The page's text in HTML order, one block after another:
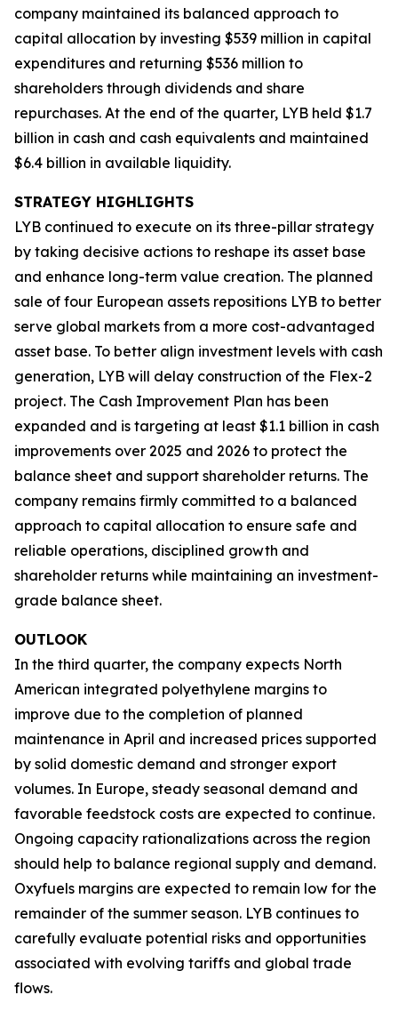
company maintained its balanced approach to
capital allocation by investing $539 million in capital
expenditures and returning $536 million to
shareholders through dividends and share
repurchases. At the end of the quarter, LYB held $1.7
billion in cash and cash equivalents and maintained
$6.4 billion in available liquidity.
STRATEGY HIGHLIGHTS
LYB continued to execute on its three-pillar strategy
by taking decisive actions to reshape its asset base
and enhance long-term value creation. The planned
sale of four European assets repositions LYB to better
serve global markets from a more cost-advantaged
asset base. To better align investment levels with cash
generation, LYB will delay construction of the Flex-2
project. The Cash Improvement Plan has been
expanded and is targeting at least $1.1 billion in cash
improvements over 2025 and 2026 to protect the
balance sheet and support shareholder returns. The
company remains firmly committed to a balanced
approach to capital allocation to ensure safe and
reliable operations, disciplined growth and
shareholder returns while maintaining an investment-
grade balance sheet.
OUTLOOK
In the third quarter, the company expects North
American integrated polyethylene margins to
improve due to the completion of planned
maintenance in April and increased prices supported
by solid domestic demand and stronger export
volumes. In Europe, steady seasonal demand and
favorable feedstock costs are expected to continue.
Ongoing capacity rationalizations across the region
should help to balance regional supply and demand.
Oxyfuels margins are expected to remain low for the
remainder of the summer season. LYB continues to
carefully evaluate potential risks and opportunities
associated with evolving tariffs and global trade
flows.